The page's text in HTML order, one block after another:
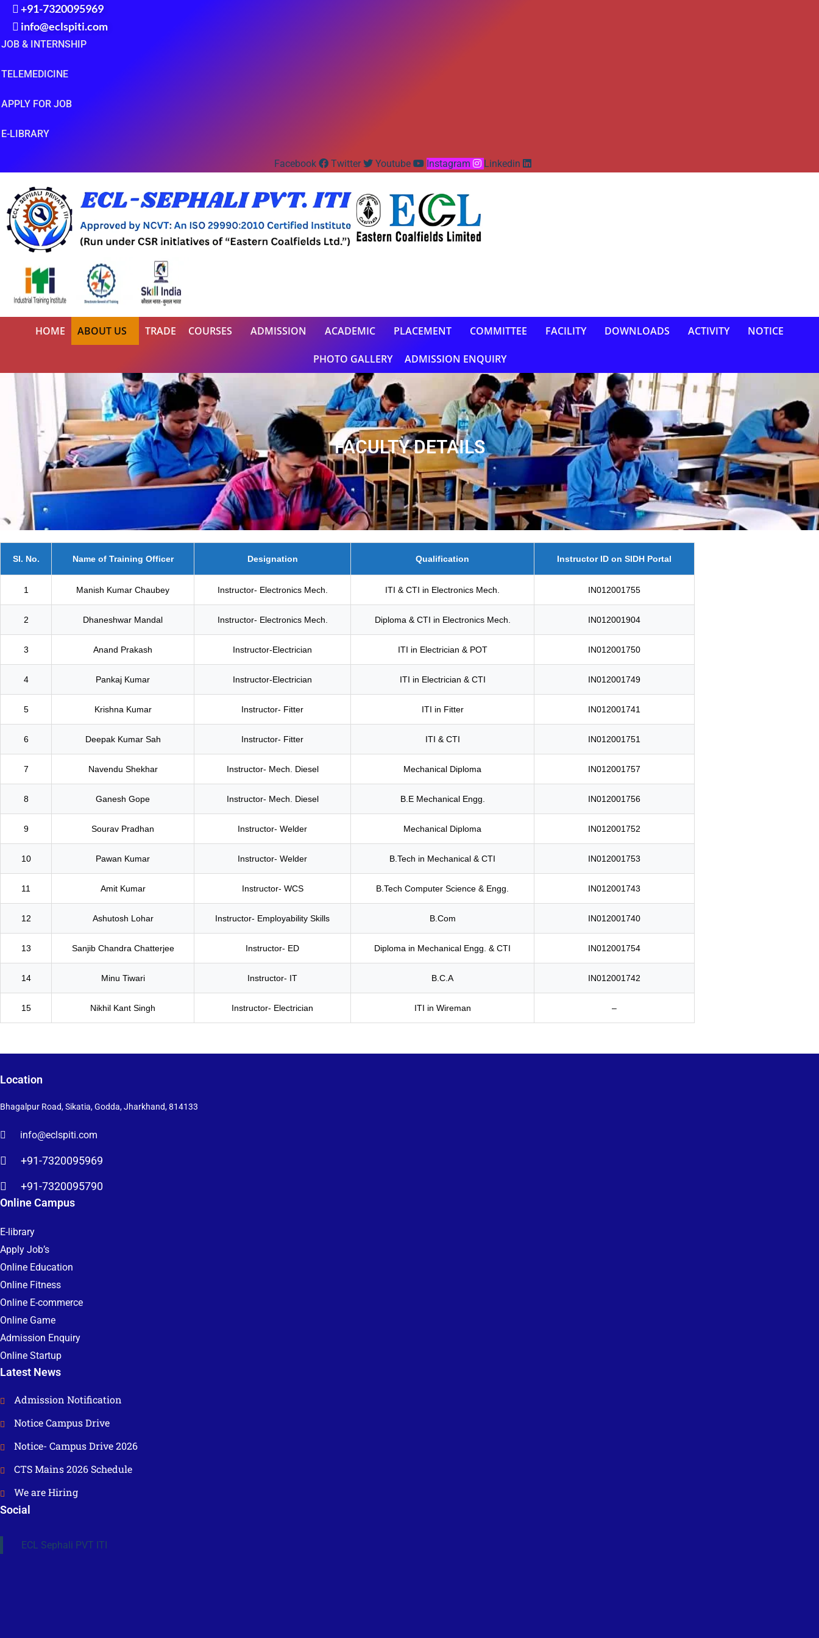
+91-7320095969
info@eclspiti.com
JOB & INTERNSHIP
TELEMEDICINE
APPLY FOR JOB
E-LIBRARY
Facebook Twitter Youtube Instagram Linkedin
HOME ABOUT US TRADE COURSES ADMISSION ACADEMIC PLACEMENT COMMITTEE FACILITY DOWNLOADS ACTIVITY NOTICE
PHOTO GALLERY ADMISSION ENQUIRY
FACULTY DETAILS
Sl. No. Name of Training Officer Designation Qualification Instructor ID on SIDH Portal
1 Manish Kumar Chaubey Instructor- Electronics Mech. ITI & CTI in Electronics Mech. IN012001755
2 Dhaneshwar Mandal Instructor- Electronics Mech. Diploma & CTI in Electronics Mech. IN012001904
3 Anand Prakash Instructor-Electrician ITI in Electrician & POT IN012001750
4 Pankaj Kumar Instructor-Electrician ITI in Electrician & CTI IN012001749
5 Krishna Kumar Instructor- Fitter ITI in Fitter IN012001741
6 Deepak Kumar Sah Instructor- Fitter ITI & CTI IN012001751
7 Navendu Shekhar Instructor- Mech. Diesel Mechanical Diploma IN012001757
8 Ganesh Gope Instructor- Mech. Diesel B.E Mechanical Engg. IN012001756
9 Sourav Pradhan Instructor- Welder Mechanical Diploma IN012001752
10 Pawan Kumar Instructor- Welder B.Tech in Mechanical & CTI IN012001753
11 Amit Kumar Instructor- WCS B.Tech Computer Science & Engg. IN012001743
12 Ashutosh Lohar Instructor- Employability Skills B.Com IN012001740
13 Sanjib Chandra Chatterjee Instructor- ED Diploma in Mechanical Engg. & CTI IN012001754
14 Minu Tiwari Instructor- IT B.C.A IN012001742
15 Nikhil Kant Singh Instructor- Electrician ITI in Wireman –
Location
Bhagalpur Road, Sikatia, Godda, Jharkhand, 814133
info@eclspiti.com
+91-7320095969
+91-7320095790
Online Campus
E-library
Apply Job’s
Online Education
Online Fitness
Online E-commerce
Online Game
Admission Enquiry
Online Startup
Latest News
Admission Notification
Notice Campus Drive
Notice- Campus Drive 2026
CTS Mains 2026 Schedule
We are Hiring
Social
ECL Sephali PVT ITI